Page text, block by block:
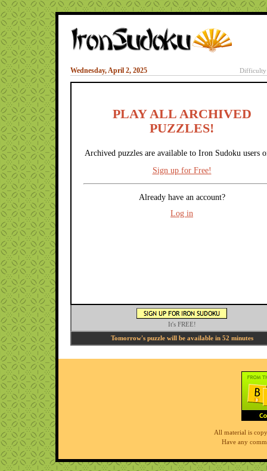
Wednesday, April 2, 2025
PLAY ALL ARCHIVED
PUZZLES!
Archived puzzles are available to Iron Sudoku users
Sign up for Free!
Already have an account?
Log in
It's FREE!
Tomorrow's puzzle will be available in 52 minutes
All material is
Have any